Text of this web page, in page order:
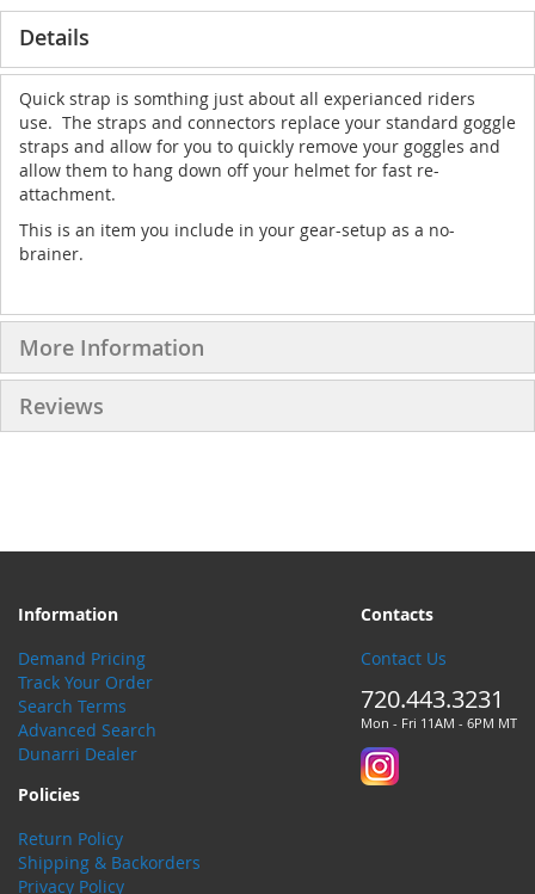
Details
Quick strap is somthing just about all experianced riders
use. The straps and connectors replace your standard goggle
straps and allow for you to quickly remove your goggles and
allow them to hang down off your helmet for fast re-
attachment.
This is an item you include in your gear-setup as a no-
brainer.
More Information
Reviews
Information
Demand Pricing
Track Your Order
Search Terms
Advanced Search
Dunarri Dealer
Contacts
Contact Us
720.443.3231
Mon - Fri 11AM - 6PM MT
Policies
Return Policy
Shipping & Backorders
Privacy Policy